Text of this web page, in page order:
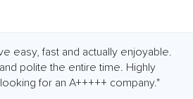
easy, fast and actually enjoyable.
polite the entire time. Highly
for an A+++++ company."